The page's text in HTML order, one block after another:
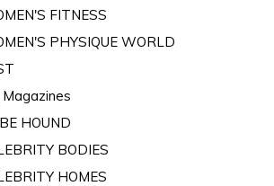
FITNESS
PHYSIQUE WORLD
HOUND
BODIES
HOMES